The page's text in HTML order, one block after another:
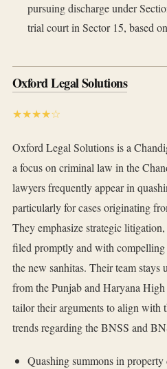
pursuing discharge under
trial court in Sector 15, based
Oxford Legal Solutions
★★★★☆
Oxford Legal Solutions is a
a focus on criminal law in the
lawyers frequently appear in
particularly for cases originating
They emphasize strategic
filed promptly and with
the new sanhitas. Their team stays
from the Punjab and Haryana
tailor their arguments to align with
trends regarding the BNSS and
Quashing summons in